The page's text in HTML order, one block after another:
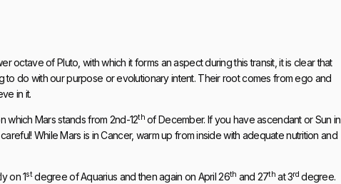
octave of Pluto, with which it forms an aspect during this transit, it is clear that
do with our purpose or evolutionary intent. Their root comes from ego and
in it.
Mars stands from 2nd-12thof December. If you have ascendant or Sun in
While Mars is in Cancer, warm up from inside with adequate nutrition and
on 1stdegree of Aquarius and then again on April 26th and 27th at 3rddegree.